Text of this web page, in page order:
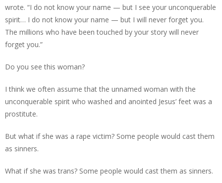
wrote. “I do not know your name — but I see your unconquerable
spirit… I do not know your name — but I will never forget you.
The millions who have been touched by your story will never
forget you.”
Do you see this woman?
I think we often assume that the unnamed woman with the
unconquerable spirit who washed and anointed Jesus’ feet was a
prostitute.
But what if she was a rape victim? Some people would cast them
as sinners.
What if she was trans? Some people would cast them as sinners.